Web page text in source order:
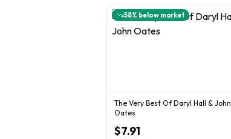
58% below market
The Very Best Of Daryl Hall & John
Oates
$7.91